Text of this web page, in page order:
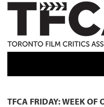
TFCA: TORONTO FILM
TFCA FRIDAY: WEEK OF